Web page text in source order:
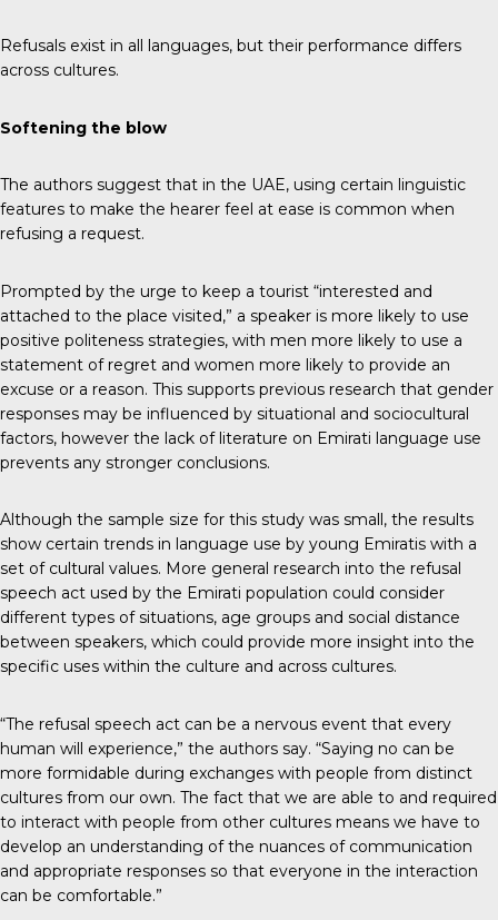
Refusals exist in all languages, but their performance differs
across cultures.
Softening the blow
The authors suggest that in the UAE, using certain linguistic
features to make the hearer feel at ease is common when
refusing a request.
Prompted by the urge to keep a tourist “interested and
attached to the place visited,” a speaker is more likely to use
positive politeness strategies, with men more likely to use a
statement of regret and women more likely to provide an
excuse or a reason. This supports previous research that gender
responses may be influenced by situational and sociocultural
factors, however the lack of literature on Emirati language use
prevents any stronger conclusions.
Although the sample size for this study was small, the results
show certain trends in language use by young Emiratis with a
set of cultural values. More general research into the refusal
speech act used by the Emirati population could consider
different types of situations, age groups and social distance
between speakers, which could provide more insight into the
specific uses within the culture and across cultures.
“The refusal speech act can be a nervous event that every
human will experience,” the authors say. “Saying no can be
more formidable during exchanges with people from distinct
cultures from our own. The fact that we are able to and required
to interact with people from other cultures means we have to
develop an understanding of the nuances of communication
and appropriate responses so that everyone in the interaction
can be comfortable.”